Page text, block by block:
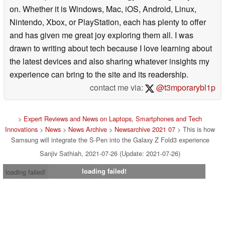
on. Whether it is Windows, Mac, iOS, Android, Linux,
Nintendo, Xbox, or PlayStation, each has plenty to offer
and has given me great joy exploring them all. I was
drawn to writing about tech because I love learning about
the latest devices and also sharing whatever insights my
experience can bring to the site and its readership.
contact me via:
@t3mporarybl1p
> Expert Reviews and News on Laptops, Smartphones and Tech
Innovations > News > News Archive > Newsarchive 2021 07 > This is how
Samsung will integrate the S-Pen into the Galaxy Z Fold3 experience
Sanjiv Sathiah, 2021-07-26 (Update: 2021-07-26)
loading failed!
loading failed!